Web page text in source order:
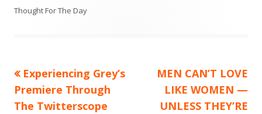
on
Thought For The Day
Post
navigation
Previous
article:
Experiencing Grey’s
Premiere Through
The Twitterscope
Next
article:
MEN CAN’T LOVE
LIKE WOMEN —
UNLESS THEY’RE